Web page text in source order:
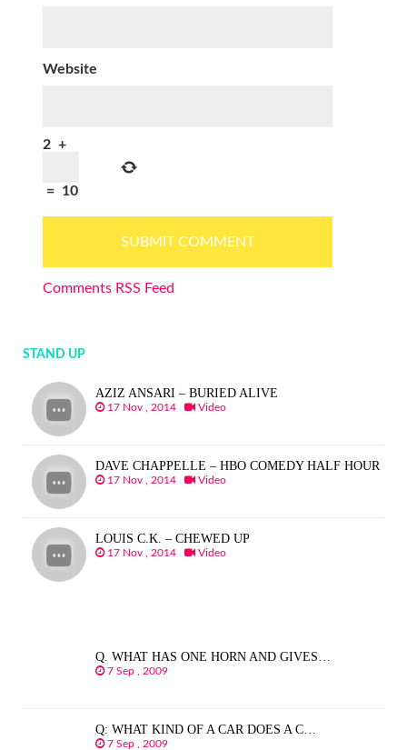
Website
2 +
= 10
Comments RSS Feed
STAND UP
AZIZ ANSARI – BURIED ALIVE
17 Nov , 2014 Video
DAVE CHAPPELLE – HBO COMEDY HALF HOUR
17 Nov , 2014 Video
LOUIS C.K. – CHEWED UP
17 Nov , 2014 Video
Q. WHAT HAS ONE HORN AND GIVES…
7 Sep , 2009
Q: WHAT KIND OF A CAR DOES A C…
7 Sep , 2009